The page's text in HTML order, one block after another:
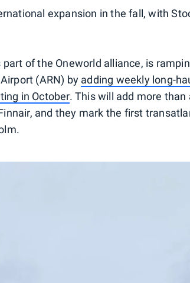
expansion in the fall, with
of the Oneworld alliance, is
(ARN) by adding weekly long-
in October. This will add more than
and they mark the first